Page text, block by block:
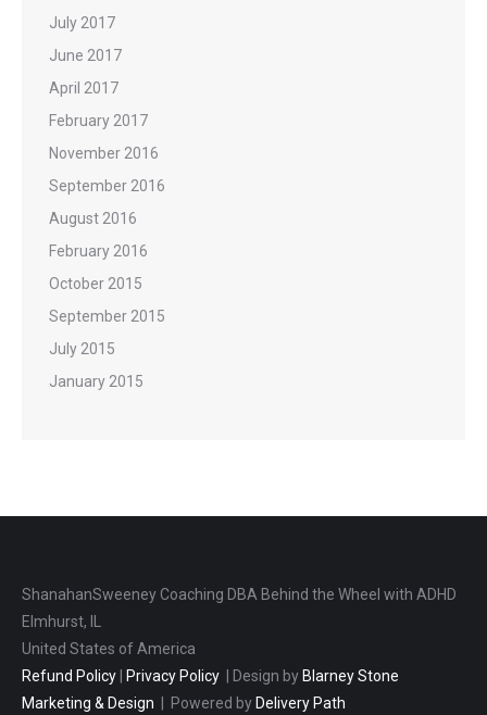
July 2017
June 2017
April 2017
February 2017
November 2016
September 2016
August 2016
February 2016
October 2015
September 2015
July 2015
January 2015
ShanahanSweeney Coaching DBA Behind the Wheel with ADHD
Elmhurst, IL
United States of America
Refund Policy
Privacy Policy | Design by Blarney Stone
Marketing & Design | Powered by Delivery Path